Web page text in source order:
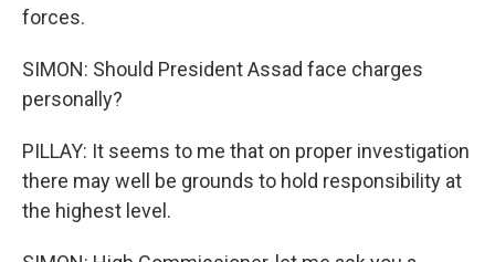
forces.
SIMON: Should President Assad face charges
personally?
PILLAY: It seems to me that on proper investigation
there may well be grounds to hold responsibility at
the highest level.